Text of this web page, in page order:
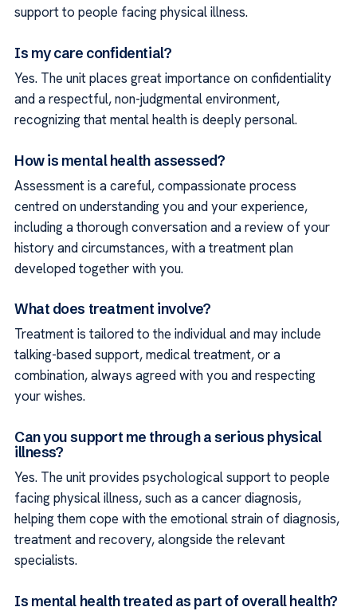
support to people facing physical illness.
Is my care confidential?
Yes. The unit places great importance on confidentiality
and a respectful, non-judgmental environment,
recognizing that mental health is deeply personal.
How is mental health assessed?
Assessment is a careful, compassionate process
centred on understanding you and your experience,
including a thorough conversation and a review of your
history and circumstances, with a treatment plan
developed together with you.
What does treatment involve?
Treatment is tailored to the individual and may include
talking-based support, medical treatment, or a
combination, always agreed with you and respecting
your wishes.
Can you support me through a serious physical
illness?
Yes. The unit provides psychological support to people
facing physical illness, such as a cancer diagnosis,
helping them cope with the emotional strain of diagnosis,
treatment and recovery, alongside the relevant
specialists.
Is mental health treated as part of overall health?